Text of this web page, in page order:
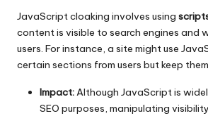
JavaScript cloaking involves using
content is visible to search engines and
users. For instance, a site might use
certain sections from users but keep
Impact:Although JavaScript is
SEO purposes, manipulating